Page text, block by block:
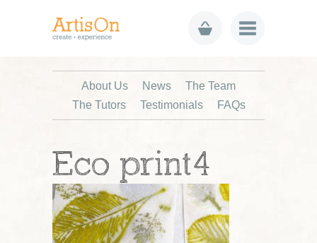
About Us News
The Team
The Tutors
Testimonials FAQs
Eco print4